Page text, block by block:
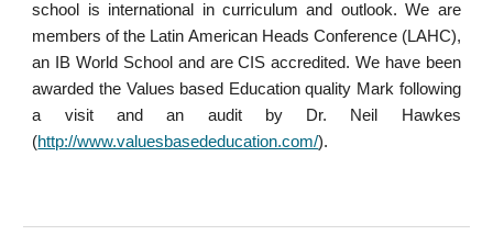
school is international in curriculum and outlook. We are
members of the Latin American Heads Conference (LAHC),
an IB World School and are CIS accredited. We have been
awarded the Values based Education quality Mark following
a visit and an audit by Dr. Neil Hawkes
(http://www.valuesbasededucation.com/).